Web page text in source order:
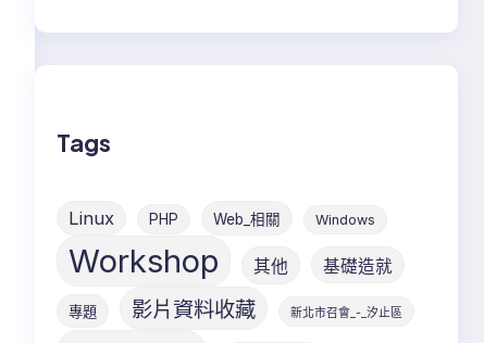
Tags
Linux PHP Web_相關 Windows
Workshop 其他 基礎造就
專題 影片資料收藏 新北市召會_-_汐止區